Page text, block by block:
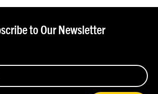
to Our Newsletter